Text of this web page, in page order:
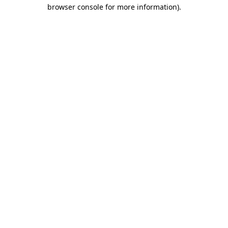
browser console for more information).